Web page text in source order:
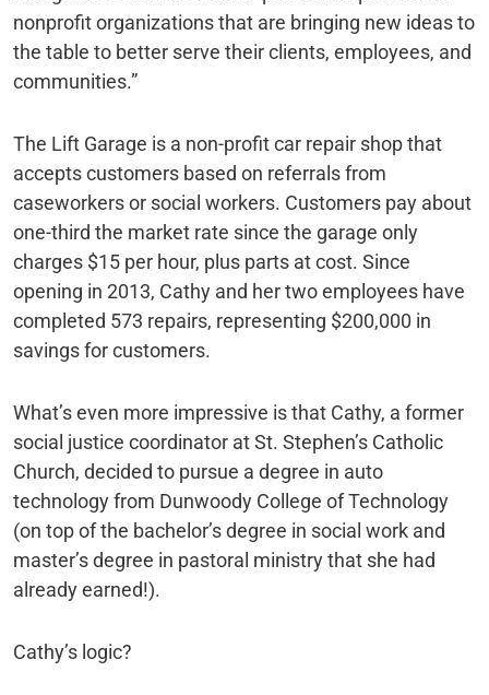
nonprofit organizations that are bringing new ideas to
the table to better serve their clients, employees, and
communities.”
The Lift Garage is a non-profit car repair shop that
accepts customers based on referrals from
caseworkers or social workers. Customers pay about
one-third the market rate since the garage only
charges $15 per hour, plus parts at cost. Since
opening in 2013, Cathy and her two employees have
completed 573 repairs, representing $200,000 in
savings for customers.
What’s even more impressive is that Cathy, a former
social justice coordinator at St. Stephen’s Catholic
Church, decided to pursue a degree in auto
technology from Dunwoody College of Technology
(on top of the bachelor’s degree in social work and
master’s degree in pastoral ministry that she had
already earned!).
Cathy’s logic?